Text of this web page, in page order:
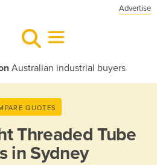
Advertise
Australian industrial buyers
QUOTES
Threaded Tube
in Sydney